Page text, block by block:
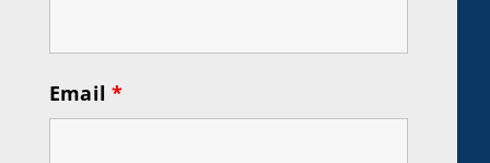
Email*